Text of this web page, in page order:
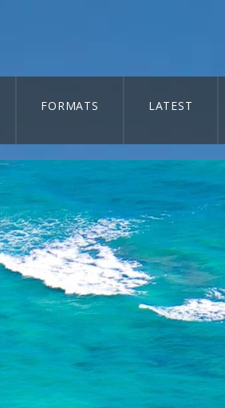
FORMATS LATEST